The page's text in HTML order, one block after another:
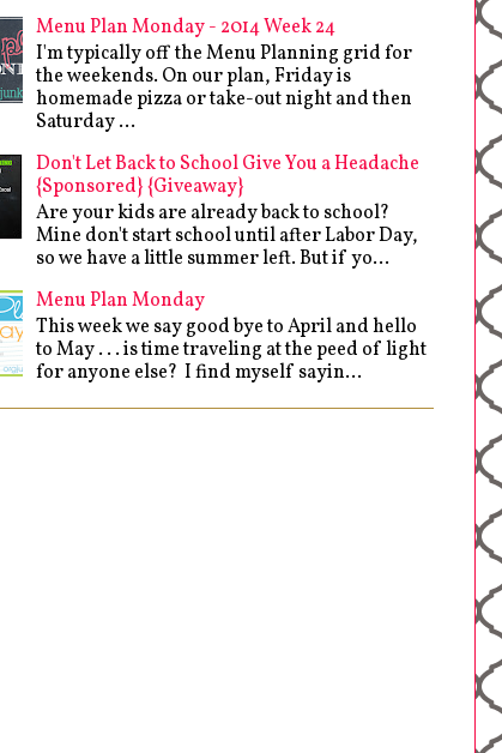
Menu Plan Monday - 2014 Week 24
I'm typically off the Menu Planning grid for
the weekends. On our plan, Friday is
homemade pizza or take-out night and then
Saturday ...
Don't Let Back to School Give You a Headache
{Sponsored} {Giveaway}
Are your kids are already back to school?
Mine don't start school until after Labor Day,
so we have a little summer left. But if yo...
Menu Plan Monday
This week we say good bye to April and hello
to May . . . is time traveling at the peed of light
for anyone else? I find myself sayin...